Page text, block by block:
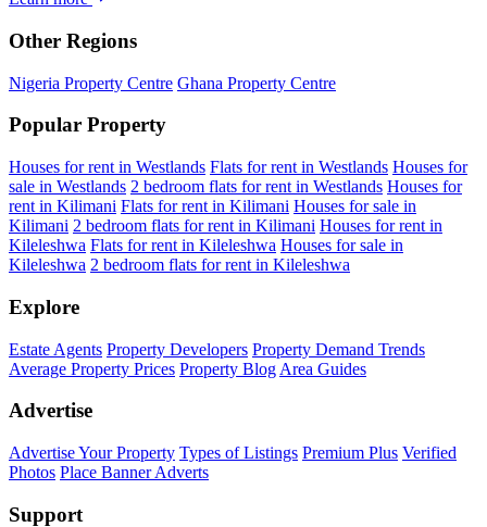
Other Regions
Nigeria Property Centre Ghana Property Centre
Popular Property
Houses for rent in Westlands Flats for rent in Westlands Houses for
sale in Westlands 2 bedroom flats for rent in Westlands Houses for
rent in Kilimani Flats for rent in Kilimani Houses for sale in
Kilimani 2 bedroom flats for rent in Kilimani Houses for rent in
Kileleshwa Flats for rent in Kileleshwa Houses for sale in
Kileleshwa 2 bedroom flats for rent in Kileleshwa
Explore
Estate Agents Property Developers Property Demand Trends
Average Property Prices Property Blog Area Guides
Advertise
Advertise Your Property Types of Listings Premium Plus Verified
Photos Place Banner Adverts
Support